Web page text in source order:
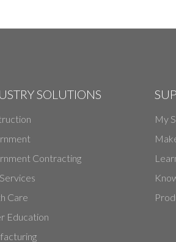
SOLUTIONS
Contracting
Care
Education
My